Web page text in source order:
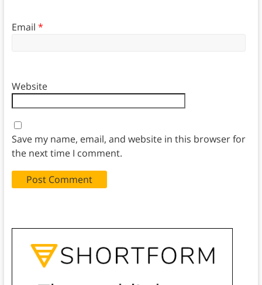
Email *
Website
Save my name, email, and website in this browser for
the next time I comment.